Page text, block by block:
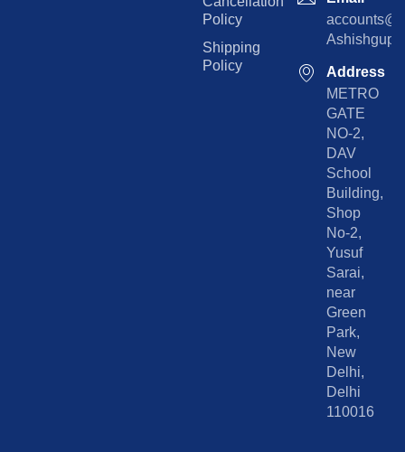
Policy
Shipping
Policy
Address
METRO
GATE
NO-2,
DAV
School
Building,
Shop
No-2,
Yusuf
Sarai,
near
Green
Park,
New
Delhi,
Delhi
110016